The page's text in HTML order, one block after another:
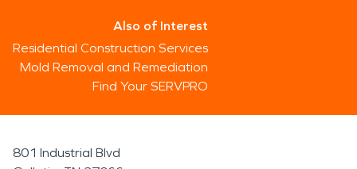
Also of Interest
Residential Construction Services
Mold Removal and Remediation
Find Your SERVPRO
801 Industrial Blvd